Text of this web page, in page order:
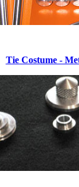
Tie Costume -